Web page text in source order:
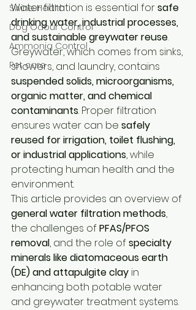
Swine Health
Dog Odour Control
Ammonia Control
Pet care
Water filtration is essential for safe
drinking water, industrial processes,
and sustainable greywater reuse.
Greywater, which comes from sinks,
showers, and laundry, contains
suspended solids, microorganisms,
organic matter, and chemical
contaminants. Proper filtration
ensures water can be safely
reused for irrigation, toilet flushing,
or industrial applications, while
protecting human health and the
environment.
This article provides an overview of
general water filtration methods,
the challenges of PFAS/PFOS
removal, and the role of specialty
minerals like diatomaceous earth
(DE) and attapulgite clay in
enhancing both potable water
and greywater treatment systems.